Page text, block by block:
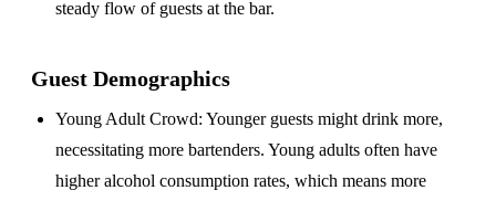
steady flow of guests at the bar.
Guest Demographics
Young Adult Crowd: Younger guests might drink more,
necessitating more bartenders. Young adults often have
higher alcohol consumption rates, which means more